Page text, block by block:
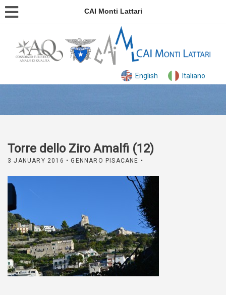
CAI Monti Lattari
English Italiano
Torre dello Ziro Amalfi (12)
3 JANUARY 2016 • GENNARO PISACANE •